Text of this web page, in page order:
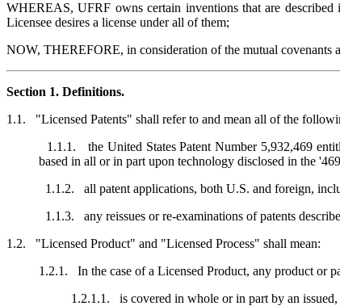
WHEREAS, UFRF owns certain inventions that are
Licensee desires a license under all of them;
NOW, THEREFORE, in consideration of the mutual covenants
Section 1. Definitions.
1.1. "Licensed Patents" shall refer to and mean all of the
1.1.1. the United States Patent Number 5,932,469
based in all or in part upon technology disclosed in the
1.1.2. all patent applications, both U.S. and foreign,
1.1.3. any reissues or re-examinations of patents
1.2. "Licensed Product" and "Licensed Process" shall mean:
1.2.1. In the case of a Licensed Product, any product or
1.2.1.1. is covered in whole or in part by an